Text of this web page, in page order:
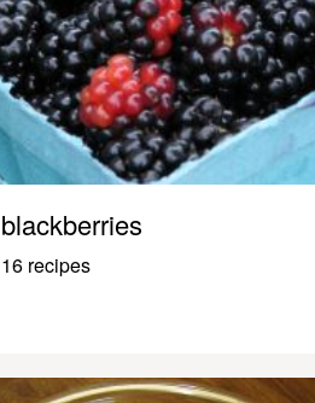
blackberries
16 recipes